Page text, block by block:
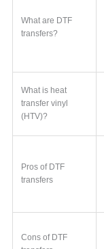
What are DTF
transfers?
What is heat
transfer vinyl
(HTV)?
Pros of DTF
transfers
Cons of DTF